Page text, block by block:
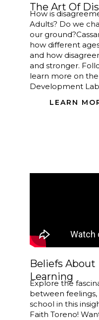
The Art Of
How is
Adults? Do we
our ground?
how different
and how
and stronger.
learn more on
Development
LEARN
Beliefs About
Learning
Explore the
between feelings,
school in this
Faith Toreno!